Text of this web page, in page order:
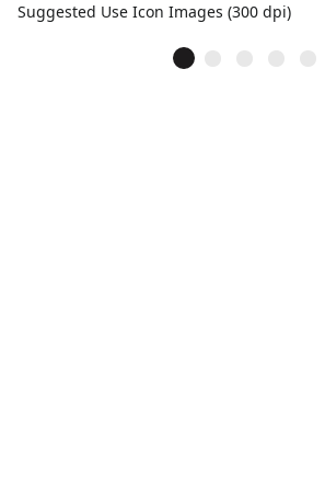
Suggested Use Icon Images (300 dpi)